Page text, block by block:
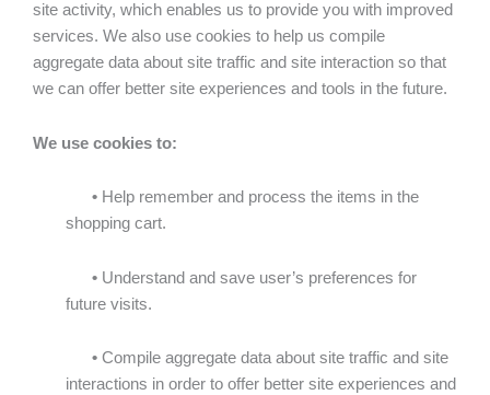
site activity, which enables us to provide you with improved
services. We also use cookies to help us compile
aggregate data about site traffic and site interaction so that
we can offer better site experiences and tools in the future.
We use cookies to:
• Help remember and process the items in the
shopping cart.
• Understand and save user’s preferences for
future visits.
• Compile aggregate data about site traffic and site
interactions in order to offer better site experiences and